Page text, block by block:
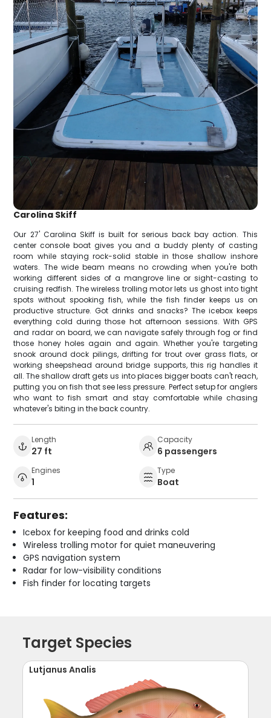
Carolina Skiff
Our 27' Carolina Skiff is built for serious back bay action. This
center console boat gives you and a buddy plenty of casting
room while staying rock-solid stable in those shallow inshore
waters. The wide beam means no crowding when you're both
working different sides of a mangrove line or sight-casting to
cruising redfish. The wireless trolling motor lets us ghost into tight
spots without spooking fish, while the fish finder keeps us on
productive structure. Got drinks and snacks? The icebox keeps
everything cold during those hot afternoon sessions. With GPS
and radar on board, we can navigate safely through fog or find
those honey holes again and again. Whether you're targeting
snook around dock pilings, drifting for trout over grass flats, or
working sheepshead around bridge supports, this rig handles it
all. The shallow draft gets us into places bigger boats can't reach,
putting you on fish that see less pressure. Perfect setup for anglers
who want to fish smart and stay comfortable while chasing
whatever's biting in the back country.
Length
27 ft
Capacity
6 passengers
Engines
1
Type
Boat
Features:
Icebox for keeping food and drinks cold
Wireless trolling motor for quiet maneuvering
GPS navigation system
Radar for low-visibility conditions
Fish finder for locating targets
Target Species
Lutjanus Analis